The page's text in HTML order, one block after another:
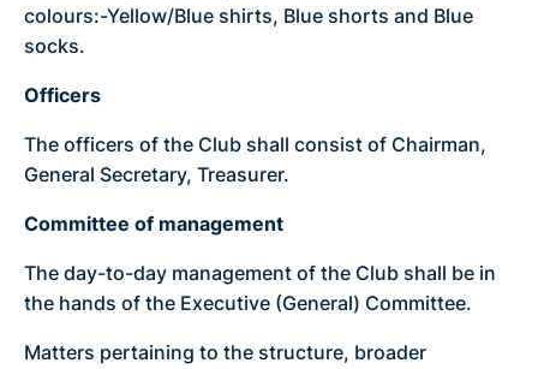
colours:-Yellow/Blue shirts, Blue shorts and Blue
socks.
Officers
The officers of the Club shall consist of Chairman,
General Secretary, Treasurer.
Committee of management
The day-to-day management of the Club shall be in
the hands of the Executive (General) Committee.
Matters pertaining to the structure, broader